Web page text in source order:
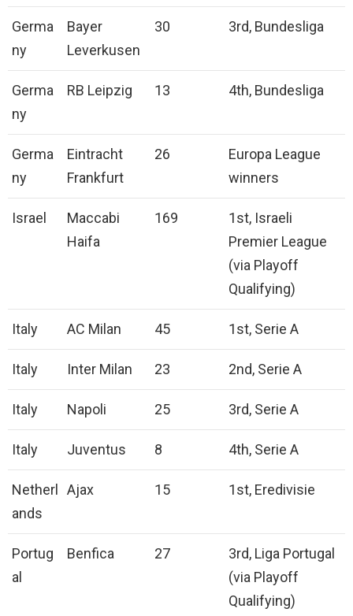
Germa
ny
Bayer
Leverkusen
30 3rd, Bundesliga
Germa
ny
RB Leipzig 13 4th, Bundesliga
Germa
ny
Eintracht
Frankfurt
26
Europa League
winners
Israel
Maccabi
Haifa
169
1st, Israeli
Premier League
(via Playoff
Qualifying)
Italy AC Milan 45 1st, Serie A
Italy Inter Milan 23 2nd, Serie A
Italy Napoli 25 3rd, Serie A
Italy Juventus 8 4th, Serie A
Netherl
ands
Ajax 15 1st, Eredivisie
Portug
al
Benfica 27
3rd, Liga Portugal
(via Playoff
Qualifying)